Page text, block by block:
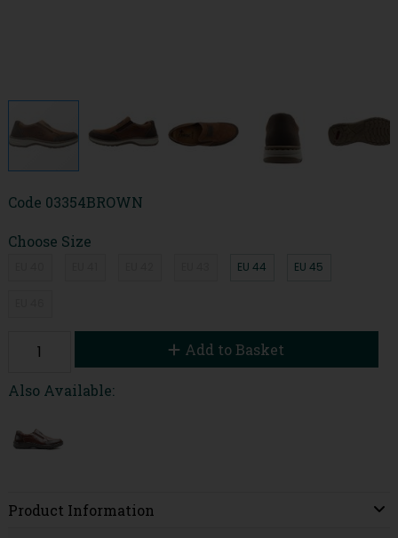
Code 03354BROWN
Choose Size
EU 44 EU 45
Add to Basket
Also Available:
Product Information